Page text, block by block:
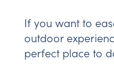
If you want to
outdoor
perfect place to